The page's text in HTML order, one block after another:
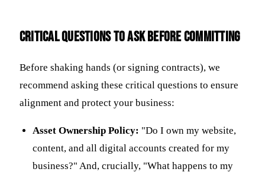
Critical Questions to Ask Before Committing
Before shaking hands (or signing contracts), we
recommend asking these critical questions to ensure
alignment and protect your business:
Asset Ownership Policy: "Do I own my website,
content, and all digital accounts created for my
business?" And, crucially, "What happens to my